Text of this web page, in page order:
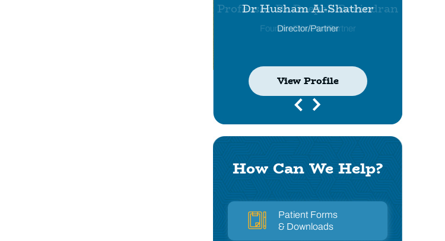
View Profile
Dr Husham Al-Shather
Director/Partner
View Profile
View Profile
View Profile
How Can We Help?
Patient Forms
& Downloads